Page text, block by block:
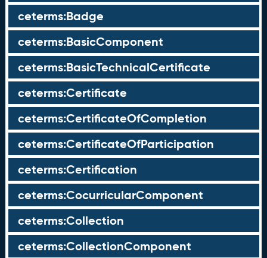
ceterms:Badge
ceterms:BasicComponent
ceterms:BasicTechnicalCertificate
ceterms:Certificate
ceterms:CertificateOfCompletion
ceterms:CertificateOfParticipation
ceterms:Certification
ceterms:CocurricularComponent
ceterms:Collection
ceterms:CollectionComponent